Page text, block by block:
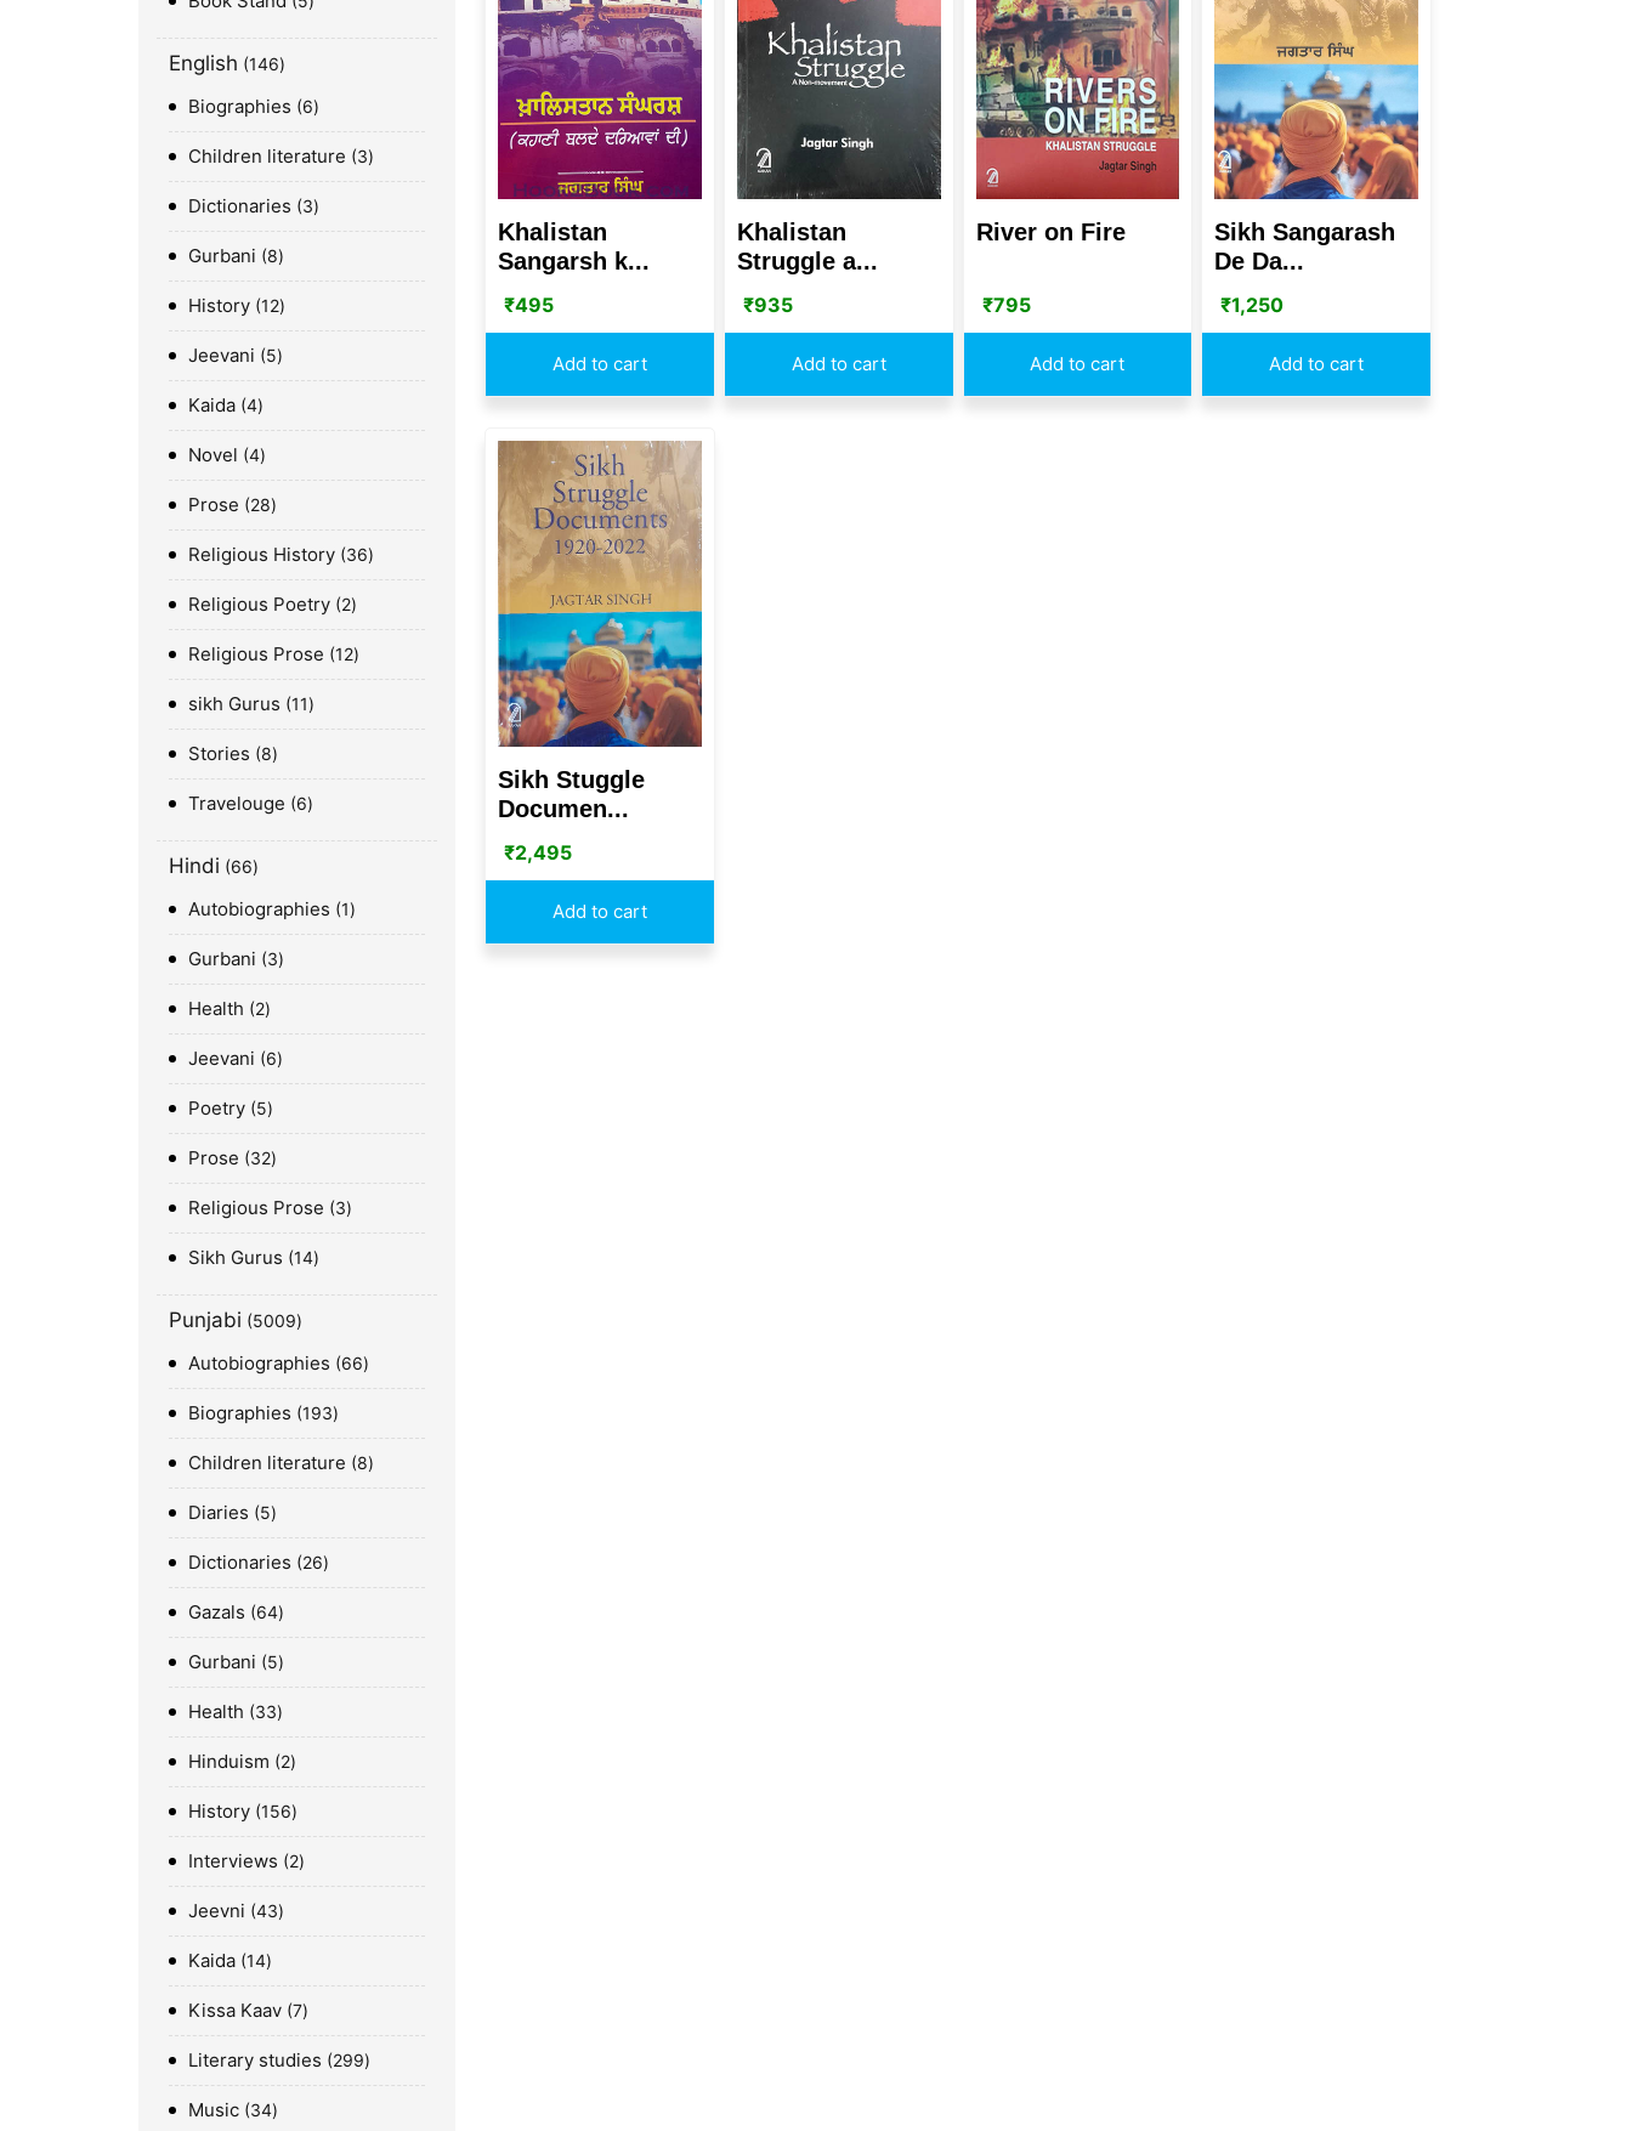
English 146
Biographies 6
Children literature 3
Dictionaries 3
Gurbani 8
History 12
Jeevani 5
Kaida 4
Novel 4
Prose 28
Religious History 36
Religious Poetry 2
Religious Prose 12
sikh Gurus 11
Stories 8
Travelouge 6
Hindi 66
Autobiographies 1
Gurbani 3
Health 2
Jeevani 6
Poetry 5
Prose 32
Religious Prose 3
Sikh Gurus 14
Punjabi 5009
Autobiographies 66
Biographies 193
Children literature 8
Diaries 5
Dictionaries 26
Gazals 64
Gurbani 5
Health 33
Hinduism 2
History 156
Interviews 2
Jeevni 43
Kaida 14
Kissa Kaav 7
Literary studies 299
Music 34
Khalistan
Sangarsh k...
₹495
Add to cart
Khalistan
Struggle a...
₹935
Add to cart
River on Fire
₹795
Add to cart
Sikh Sangarash
De Da...
₹1,250
Add to cart
Sikh Stuggle
Documen...
₹2,495
Add to cart